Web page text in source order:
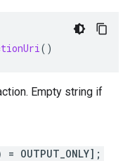
()
Empty string if